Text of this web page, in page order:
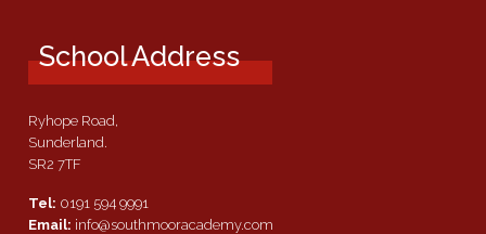
School Address
Ryhope Road,
Sunderland.
SR2 7TF
Tel: 0191 594 9991
Email: info@southmooracademy.com